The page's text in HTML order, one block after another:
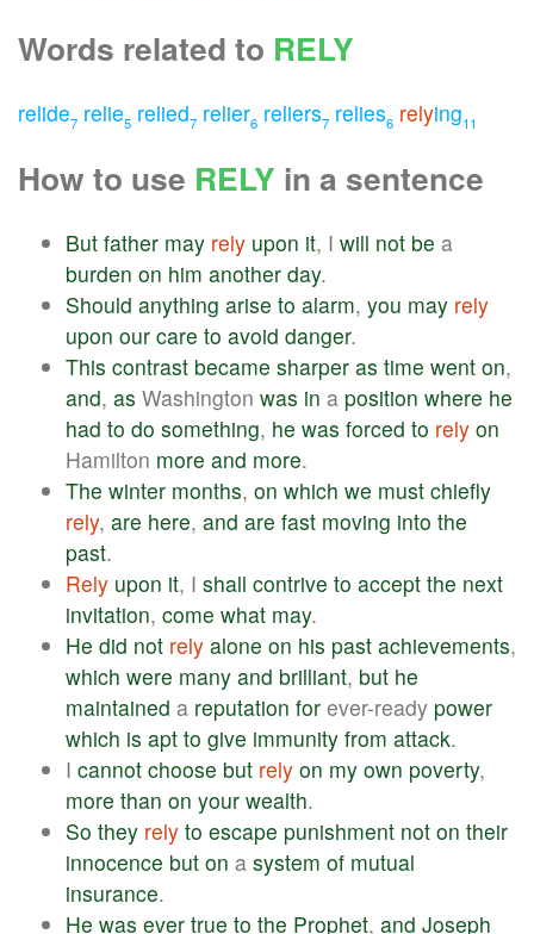
Words related to RELY
relide7 relie5 relied7 relier6 reliers7 relies6 relying11
How to use RELY in a sentence
But father may rely upon it, I will not be a
burden on him another day.
Should anything arise to alarm, you may rely
upon our care to avoid danger.
This contrast became sharper as time went on,
and, as Washington was in a position where he
had to do something, he was forced to rely on
Hamilton more and more.
The winter months, on which we must chiefly
rely, are here, and are fast moving into the
past.
Rely upon it, I shall contrive to accept the next
invitation, come what may.
He did not rely alone on his past achievements,
which were many and brilliant, but he
maintained a reputation for ever-ready power
which is apt to give immunity from attack.
I cannot choose but rely on my own poverty,
more than on your wealth.
So they rely to escape punishment not on their
innocence but on a system of mutual
insurance.
He was ever true to the Prophet, and Joseph